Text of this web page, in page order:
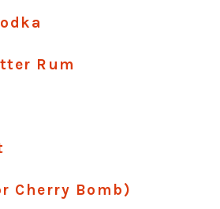
Rum
Cherry Bomb)